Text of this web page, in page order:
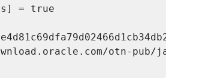
= true
otn-pub/java/jdk/